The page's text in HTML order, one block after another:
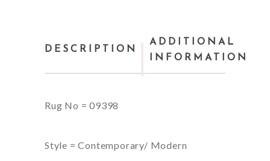
DESCRIPTION
ADDITIONAL
INFORMATION
Rug No = 09398
Style = Contemporary/ Modern